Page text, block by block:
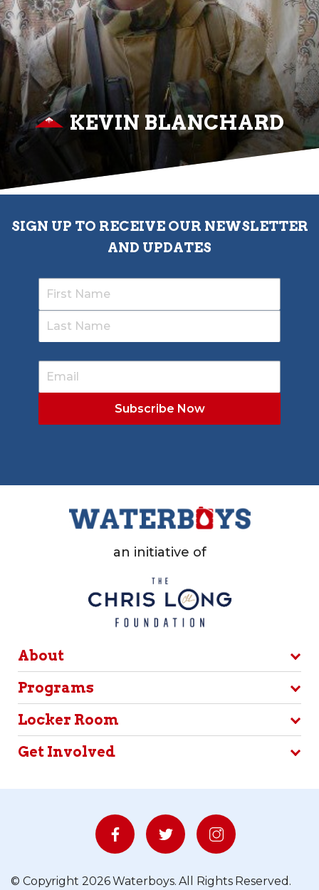
KEVIN BLANCHARD
SIGN UP TO RECEIVE OUR NEWSLETTER
AND UPDATES
an initiative of
About
Programs
Locker Room
Get Involved
© Copyright 2026 Waterboys. All Rights Reserved.